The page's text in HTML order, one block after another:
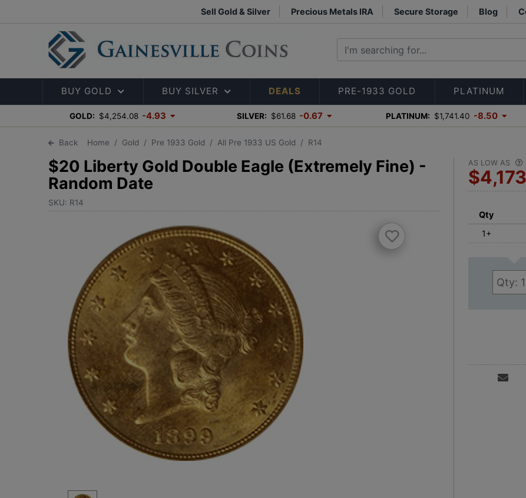
Sell Gold & Silver Precious Metals IRA Secure Storage Blog
BUY GOLD BUY SILVER DEALS PRE-1933 GOLD PLATINUM
GOLD: $4,254.08 -4.93 SILVER: $61.68 -0.67 PLATINUM: $1,741.40 -8.50
Back Home Gold Pre 1933 Gold All Pre 1933 US Gold R14
$20 Liberty Gold Double Eagle (Extremely Fine) -
Random Date
SKU: R14
AS LOW AS
Qty
1+